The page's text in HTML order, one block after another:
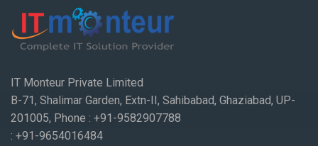
IT Monteur Private Limited
B-71, Shalimar Garden, Extn-II, Sahibabad, Ghaziabad, UP-
201005, Phone : +91-9582907788
: +91-9654016484